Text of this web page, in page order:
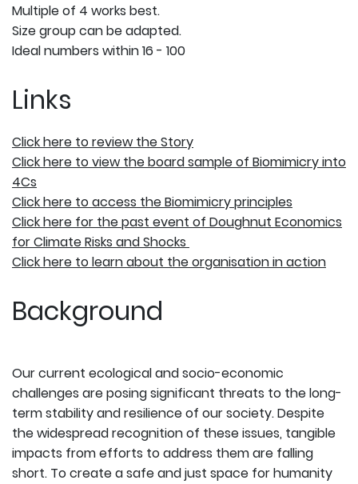
Multiple of 4 works best.
Size group can be adapted.
Ideal numbers within 16 - 100
Links
Click here to review the Story
Click here to ​​view the board sample of Biomimicry into
4Cs
Click here to access the Biomimicry principles
Click here for the past event of Doughnut Economics
for Climate Risks and Shocks
Click here to learn about the organisation in action
Background
Our current ecological and socio-economic
challenges are posing significant threats to the long-
term stability and resilience of our society. Despite
the widespread recognition of these issues, tangible
impacts from efforts to address them are falling
short. To create a safe and just space for humanity